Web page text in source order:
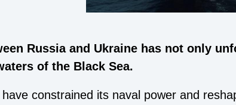
Russia and Ukraine has not only
of the Black Sea.
constrained its naval power and